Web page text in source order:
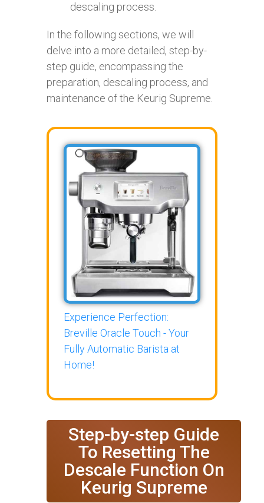
descaling process.
In the following sections, we will
delve into a more detailed, step-by-
step guide, encompassing the
preparation, descaling process, and
maintenance of the Keurig Supreme.
Experience Perfection:
Breville Oracle Touch - Your
Fully Automatic Barista at
Home!
Step-by-step Guide
To Resetting The
Descale Function On
Keurig Supreme